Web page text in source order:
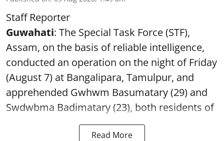
Staff Reporter
Guwahati: The Special Task Force (STF),
Assam, on the basis of reliable intelligence,
conducted an operation on the night of Friday
(August 7) at Bangalipara, Tamulpur, and
apprehended Gwhwm Basumatary (29) and
Swdwbma Badimatary (23), both residents of
Read More